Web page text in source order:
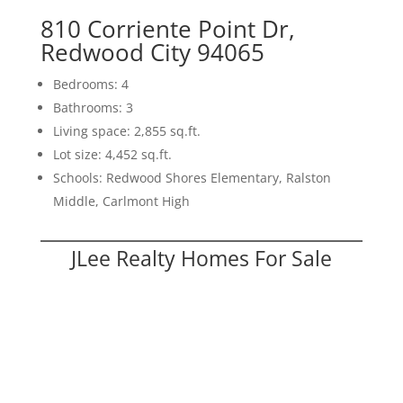
810 Corriente Point Dr,
Redwood City 94065
Bedrooms: 4
Bathrooms: 3
Living space: 2,855 sq.ft.
Lot size: 4,452 sq.ft.
Schools: Redwood Shores Elementary, Ralston
Middle, Carlmont High
JLee Realty Homes For Sale